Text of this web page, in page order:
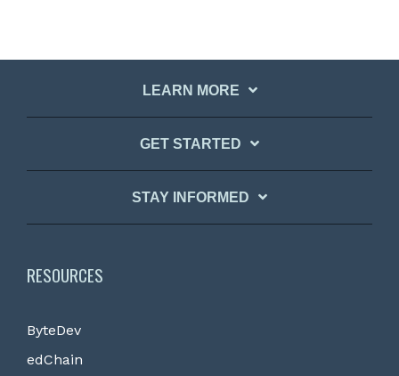
LEARN MORE
GET STARTED
STAY INFORMED
RESOURCES
ByteDev
edChain